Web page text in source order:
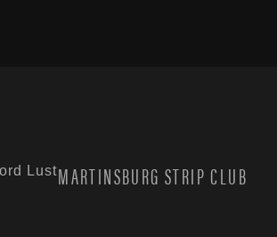
MARTINSBURG STRIP CLUB